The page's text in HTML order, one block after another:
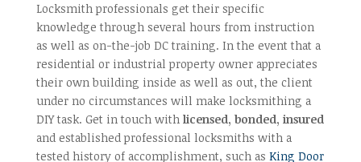
Locksmith professionals get their specific
knowledge through several hours from instruction
as well as on-the-job DC training. In the event that a
residential or industrial property owner appreciates
their own building inside as well as out, the client
under no circumstances will make locksmithing a
DIY task. Get in touch with licensed, bonded, insured
and established professional locksmiths with a
tested history of accomplishment, such as King Door